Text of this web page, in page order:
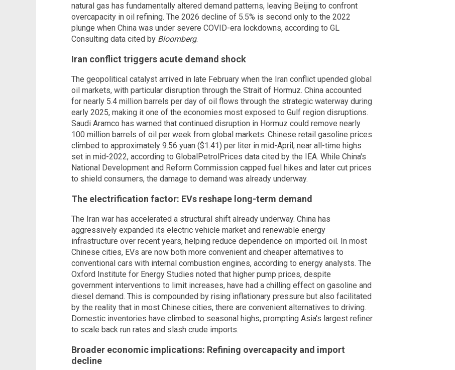
natural gas has fundamentally altered demand patterns, leaving Beijing to confront
overcapacity in oil refining. The 2026 decline of 5.5% is second only to the 2022
plunge when China was under severe COVID-era lockdowns, according to GL
Consulting data cited by Bloomberg.
Iran conflict triggers acute demand shock
The geopolitical catalyst arrived in late February when the Iran conflict upended global
oil markets, with particular disruption through the Strait of Hormuz. China accounted
for nearly 5.4 million barrels per day of oil flows through the strategic waterway during
early 2025, making it one of the economies most exposed to Gulf region disruptions.
Saudi Aramco has warned that continued disruption in Hormuz could remove nearly
100 million barrels of oil per week from global markets. Chinese retail gasoline prices
climbed to approximately 9.56 yuan ($1.41) per liter in mid-April, near all-time highs
set in mid-2022, according to GlobalPetrolPrices data cited by the IEA. While China's
National Development and Reform Commission capped fuel hikes and later cut prices
to shield consumers, the damage to demand was already underway.
The electrification factor: EVs reshape long-term demand
The Iran war has accelerated a structural shift already underway. China has
aggressively expanded its electric vehicle market and renewable energy
infrastructure over recent years, helping reduce dependence on imported oil. In most
Chinese cities, EVs are now both more convenient and cheaper alternatives to
conventional cars with internal combustion engines, according to energy analysts. The
Oxford Institute for Energy Studies noted that higher pump prices, despite
government interventions to limit increases, have had a chilling effect on gasoline and
diesel demand. This is compounded by rising inflationary pressure but also facilitated
by the reality that in most Chinese cities, there are convenient alternatives to driving.
Domestic inventories have climbed to seasonal highs, prompting Asia's largest refiner
to scale back run rates and slash crude imports.
Broader economic implications: Refining overcapacity and import
decline